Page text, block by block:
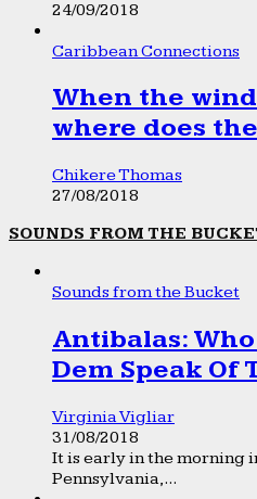
24/09/2018
Caribbean Connections
When the
where does
Chikere Thomas
27/08/2018
SOUNDS FROM THE
Sounds from the Bucket
Antibalas:
Dem Speak Of
Virginia Vigliar
31/08/2018
It is early in the morning
Pennsylvania,...